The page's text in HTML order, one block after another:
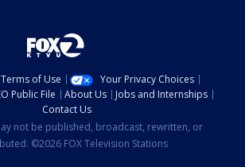
Terms of Use
Your Privacy Choices
Public File About Us
Jobs and Internships
Contact Us
not be published, broadcast, rewritten, or
©2026 FOX Television Stations